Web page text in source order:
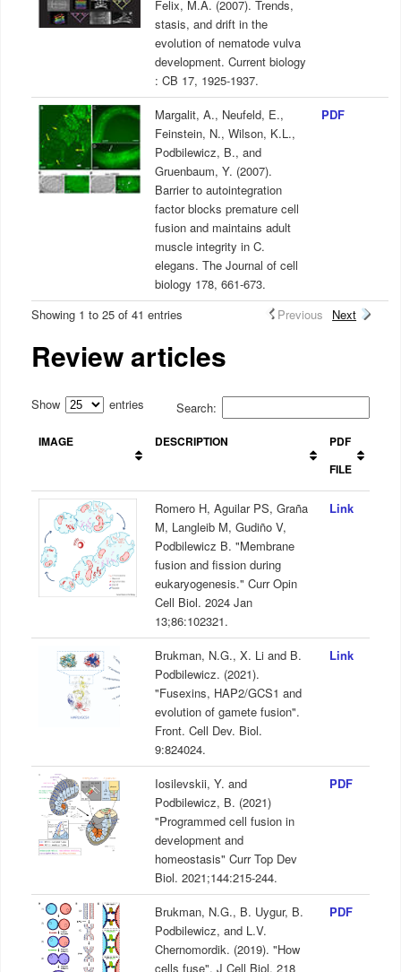
Felix, M.A. (2007). Trends,
stasis, and drift in the
evolution of nematode vulva
development. Current biology
: CB 17, 1925-1937.
Margalit, A., Neufeld, E.,
Feinstein, N., Wilson, K.L.,
Podbilewicz, B., and
Gruenbaum, Y. (2007).
Barrier to autointegration
factor blocks premature cell
fusion and maintains adult
muscle integrity in C.
elegans. The Journal of cell
biology 178, 661-673.
PDF
Showing 1 to 25 of 41 entries Previous Next
Review articles
Show entries Search:
IMAGE DESCRIPTION
PDF
FILE
Romero H, Aguilar PS, Graña
M, Langleib M, Gudiño V,
Podbilewicz B. "Membrane
fusion and fission during
eukaryogenesis." Curr Opin
Cell Biol. 2024 Jan
13;86:102321.
Link
Brukman, N.G., X. Li and B.
Podbilewicz. (2021).
"Fusexins, HAP2/GCS1 and
evolution of gamete fusion".
Front. Cell Dev. Biol.
9:824024.
Link
Iosilevskii, Y. and
Podbilewicz, B. (2021)
"Programmed cell fusion in
development and
homeostasis" Curr Top Dev
Biol. 2021;144:215-244.
PDF
Brukman, N.G., B. Uygur, B.
Podbilewicz, and L.V.
Chernomordik. (2019). "How
cells fuse". J Cell Biol. 218
PDF